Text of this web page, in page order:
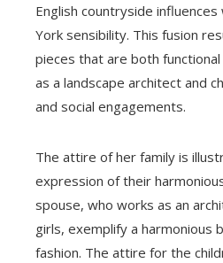
English countryside
York sensibility. This fusion
pieces that are both
as a landscape architect and
and social engagements.
The attire of her family is
expression of their
spouse, who works as an
girls, exemplify a harmonious
fashion. The attire for the